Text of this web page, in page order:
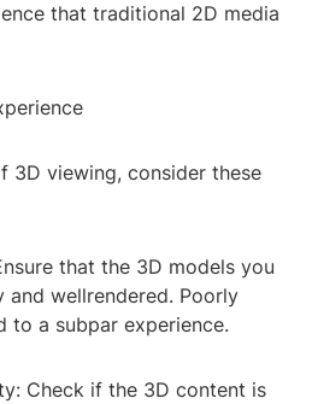
that traditional 2D media
3D viewing, consider these
that the 3D models you
and wellrendered. Poorly
to a subpar experience.
Check if the 3D content is